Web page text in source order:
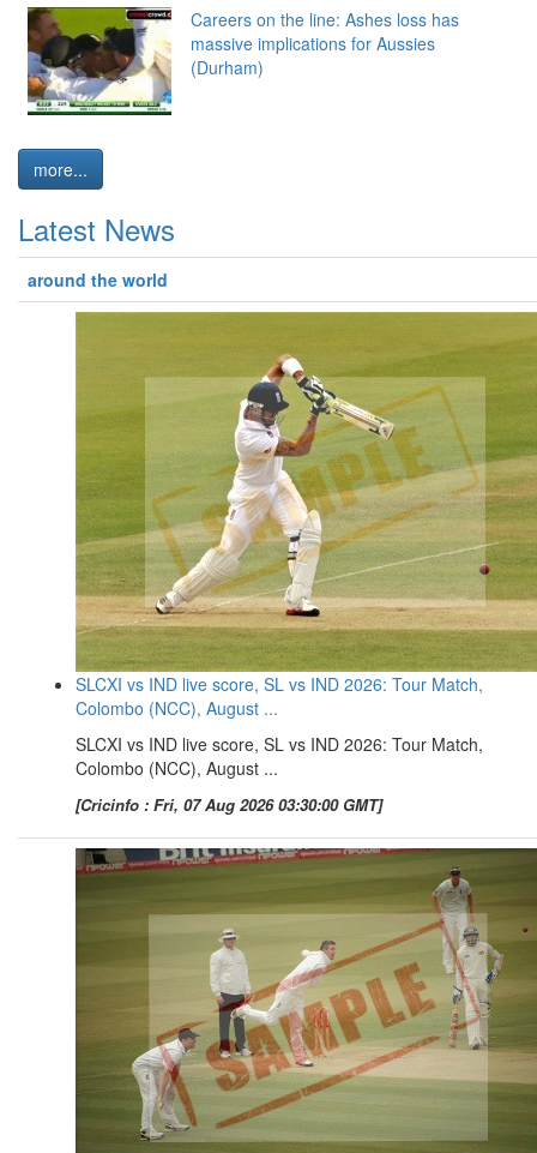
Careers on the line: Ashes loss has
massive implications for Aussies
(Durham)
more...
Latest News
around the world
SLCXI vs IND live score, SL vs IND 2026: Tour Match,
Colombo (NCC), August ...
SLCXI vs IND live score, SL vs IND 2026: Tour Match,
Colombo (NCC), August ...
[Cricinfo : Fri, 07 Aug 2026 03:30:00 GMT]